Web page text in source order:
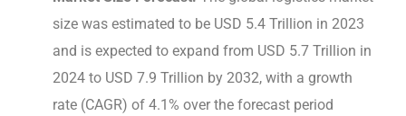
size was estimated to be USD 5.4 Trillion in 2023
and is expected to expand from USD 5.7 Trillion in
2024 to USD 7.9 Trillion by 2032, with a growth
rate (CAGR) of 4.1% over the forecast period